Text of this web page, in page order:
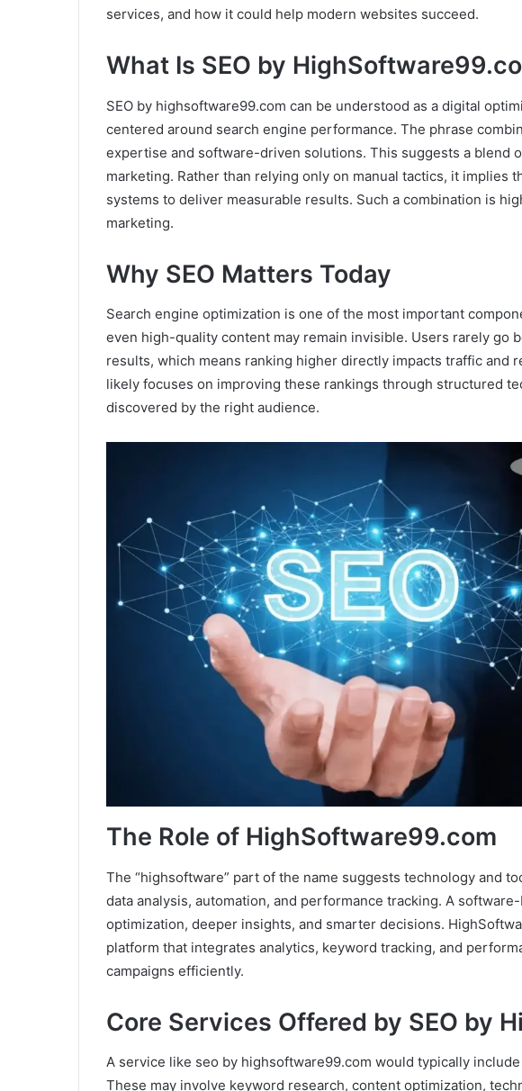
services, and how it could help modern websites succeed.
What Is SEO by
SEO by highsoftware99.com can be understood as a digital
centered around search engine performance. The phrase
expertise and software-driven solutions. This suggests a blend
marketing. Rather than relying only on manual tactics, it implies
systems to deliver measurable results. Such a combination is
marketing.
Why SEO Matters Today
Search engine optimization is one of the most important
even high-quality content may remain invisible. Users rarely go
results, which means ranking higher directly impacts traffic and
likely focuses on improving these rankings through structured
discovered by the right audience.
The Role of HighSoftware99.com
The “highsoftware” part of the name suggests technology and
data analysis, automation, and performance tracking. A
optimization, deeper insights, and smarter decisions.
platform that integrates analytics, keyword tracking, and
campaigns efficiently.
Core Services Offered by SEO by
A service like seo by highsoftware99.com would typically
These may involve keyword research, content optimization,